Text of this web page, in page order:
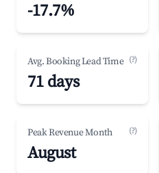
-17.7%
Avg. Booking Lead Time (?)
71 days
Peak Revenue Month (?)
August